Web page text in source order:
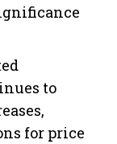
to
for price